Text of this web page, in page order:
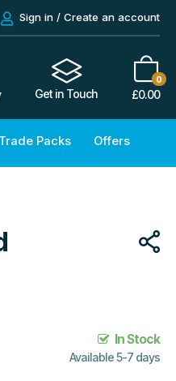
Sign in / Create an account
Get in Touch
0
£0.00
Trade Packs Offers
In Stock
Available 5-7 days